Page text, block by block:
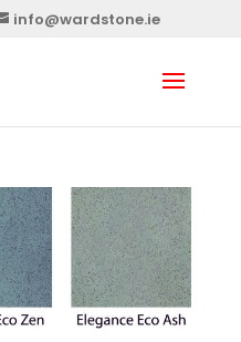
info@wardstone.ie